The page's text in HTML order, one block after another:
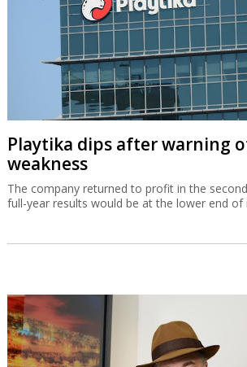
Playtika dips after warning
weakness
The company returned to profit in the
full-year results would be at the lower end of